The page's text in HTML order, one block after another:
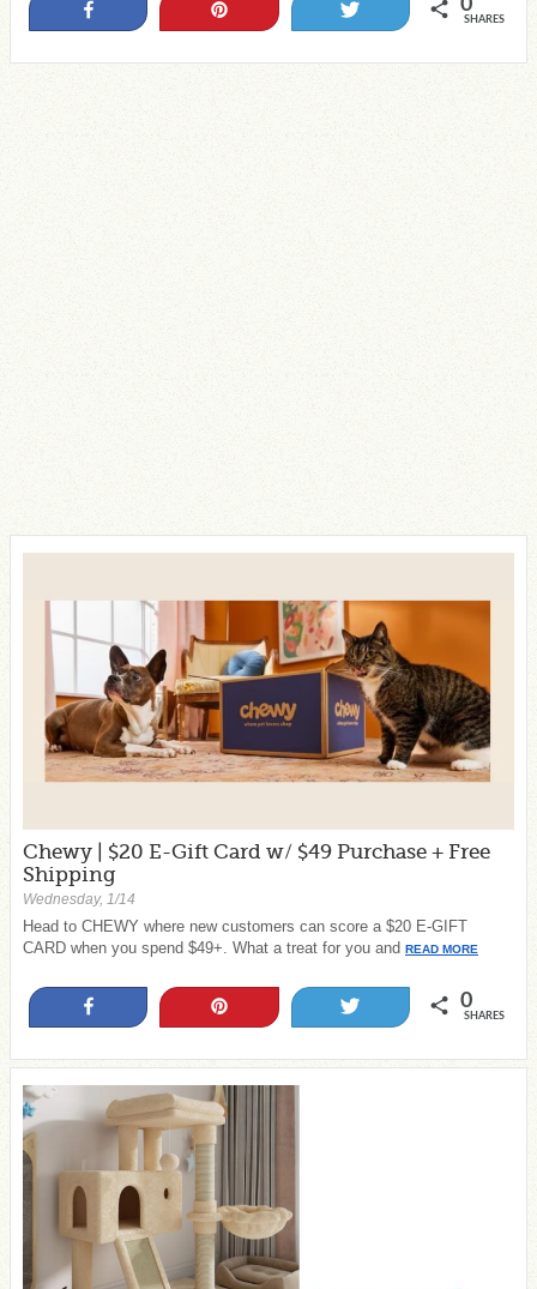
0
SHARES
Chewy | $20 E-Gift Card w/ $49 Purchase + Free
Shipping
Wednesday, 1/14
Head to CHEWY where new customers can score a $20 E-GIFT
CARD when you spend $49+. What a treat for you and READ MORE
0
SHARES